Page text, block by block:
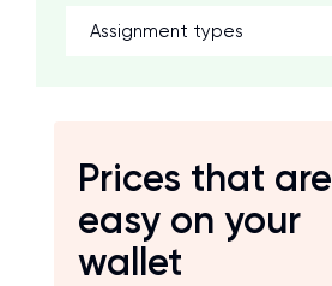
Assignment types
Prices that are
easy on your
wallet